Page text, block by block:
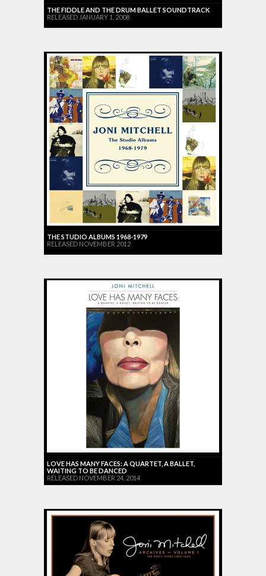
THE FIDDLE AND THE DRUM BALLET SOUNDTRACK
RELEASED JANUARY 1, 2008
THE STUDIO ALBUMS 1968-1979
RELEASED NOVEMBER 2012
LOVE HAS MANY FACES: A QUARTET, A BALLET,
WAITING TO BE DANCED
RELEASED NOVEMBER 24, 2014